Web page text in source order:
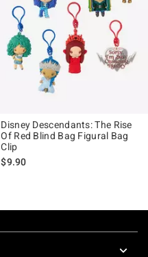
Disney Descendants: The Rise
Of Red Blind Bag Figural Bag
Clip
$9.90